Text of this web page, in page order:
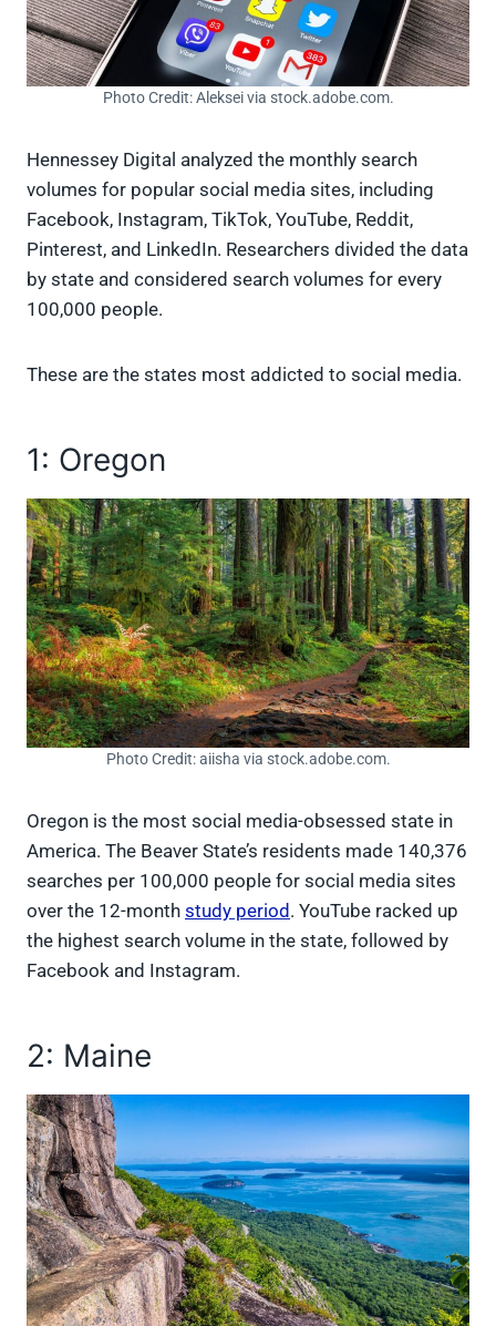
Photo Credit: Aleksei via stock.adobe.com.
Hennessey Digital analyzed the monthly search
volumes for popular social media sites, including
Facebook, Instagram, TikTok, YouTube, Reddit,
Pinterest, and LinkedIn. Researchers divided the data
by state and considered search volumes for every
100,000 people.
These are the states most addicted to social media.
1: Oregon
Photo Credit: aiisha via stock.adobe.com.
Oregon is the most social media-obsessed state in
America. The Beaver State’s residents made 140,376
searches per 100,000 people for social media sites
over the 12-month study period . YouTube racked up
the highest search volume in the state, followed by
Facebook and Instagram.
2: Maine